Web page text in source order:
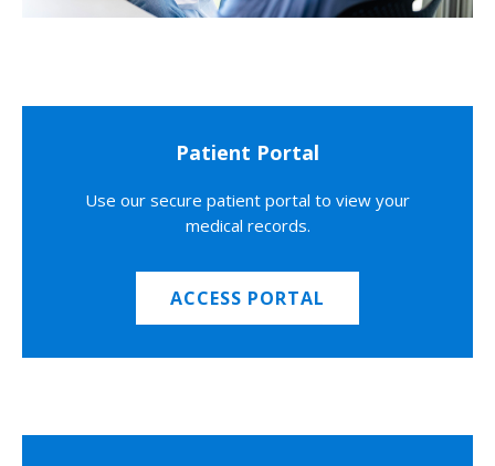
Patient Portal
Use our secure patient portal to view your
medical records.
ACCESS PORTAL